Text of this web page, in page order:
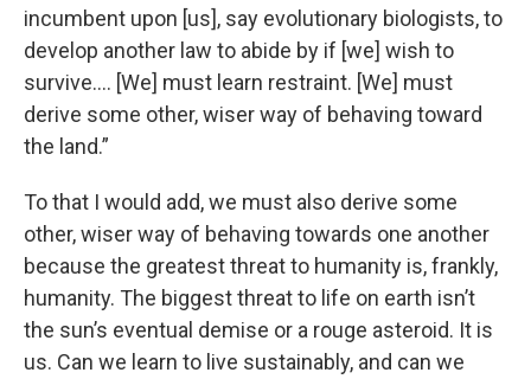
incumbent upon [us], say evolutionary biologists, to
develop another law to abide by if [we] wish to
survive…. [We] must learn restraint. [We] must
derive some other, wiser way of behaving toward
the land.”
To that I would add, we must also derive some
other, wiser way of behaving towards one another
because the greatest threat to humanity is, frankly,
humanity. The biggest threat to life on earth isn’t
the sun’s eventual demise or a rouge asteroid. It is
us. Can we learn to live sustainably, and can we